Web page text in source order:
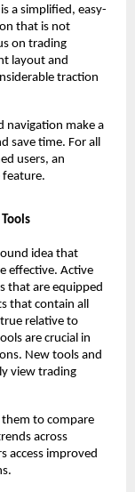
a simplified, easy-
that is not
on trading
layout and
traction
navigation make a
save time. For all
users, an
feature.
idea that
effective. Active
that are equipped
that contain all
relative to
are crucial in
New tools and
view trading
to compare
across
access improved